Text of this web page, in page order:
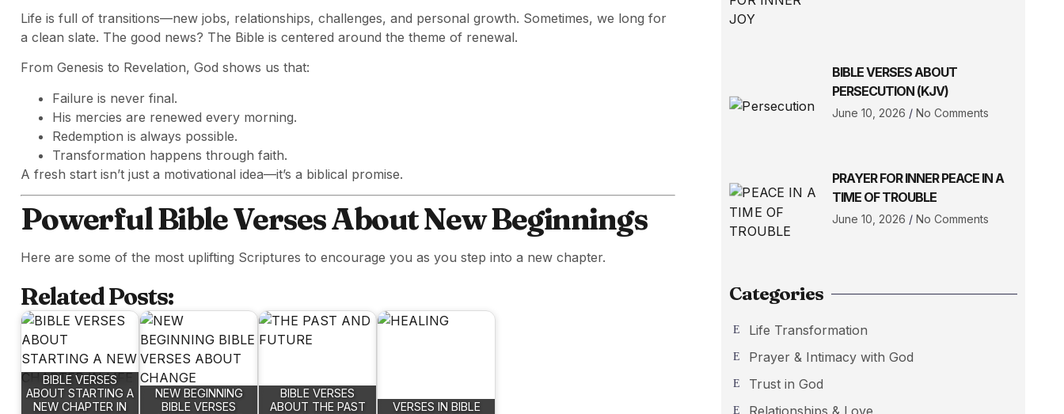
Life is full of transitions—new jobs, relationships, challenges, and personal growth. Sometimes, we long for
a clean slate. The good news? The Bible is centered around the theme of renewal.
From Genesis to Revelation, God shows us that:
Failure is never final.
His mercies are renewed every morning.
Redemption is always possible.
Transformation happens through faith.
A fresh start isn’t just a motivational idea—it’s a biblical promise.
Powerful Bible Verses About New Beginnings
Here are some of the most uplifting Scriptures to encourage you as you step into a new chapter.
Related Posts:
BIBLE VERSES
ABOUT STARTING A
NEW CHAPTER IN
NEW BEGINNING
BIBLE VERSES
BIBLE VERSES
ABOUT THE PAST
VERSES IN BIBLE
BIBLE VERSES ABOUT
PERSECUTION (KJV)
June 10, 2026 No Comments
PRAYER FOR INNER PEACE IN A
TIME OF TROUBLE
June 10, 2026 No Comments
Categories
Life Transformation
Prayer & Intimacy with God
Trust in God
Relationships & Love